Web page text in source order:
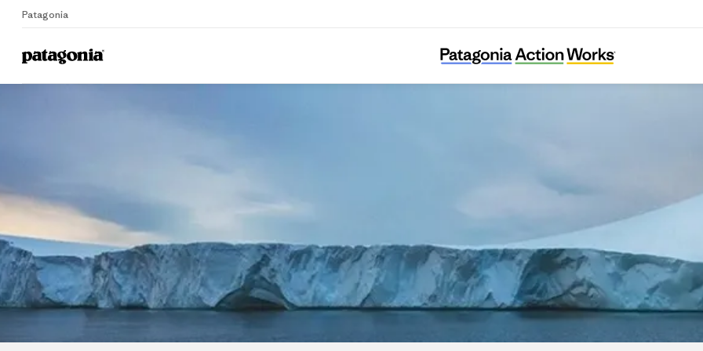
Patagonia
Home
Intérêt à Agir